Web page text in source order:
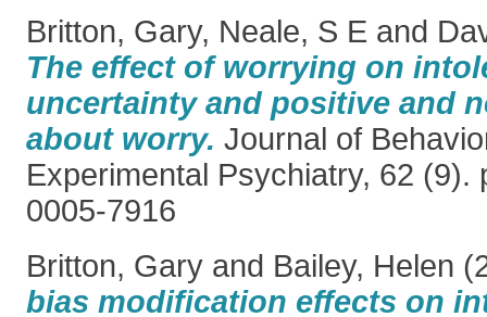
Britton, Gary, Neale, S E and
The effect of worrying on
uncertainty and positive and
about worry. Journal of
Experimental Psychiatry, 62 (9).
0005-7916
Britton, Gary and Bailey, Helen
bias modification effects on